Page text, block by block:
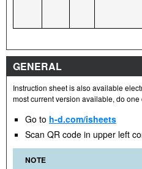
GENERAL
Instruction sheet is also available
most current version available, do
Go to h-d.com/isheets
Scan QR code in upper left
NOTE